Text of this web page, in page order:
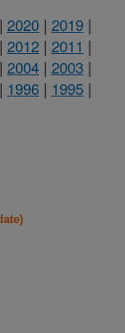
| 2020 | 2019 |
| 2012 | 2011 |
| 2004 | 2003 |
| 1996 | 1995 |